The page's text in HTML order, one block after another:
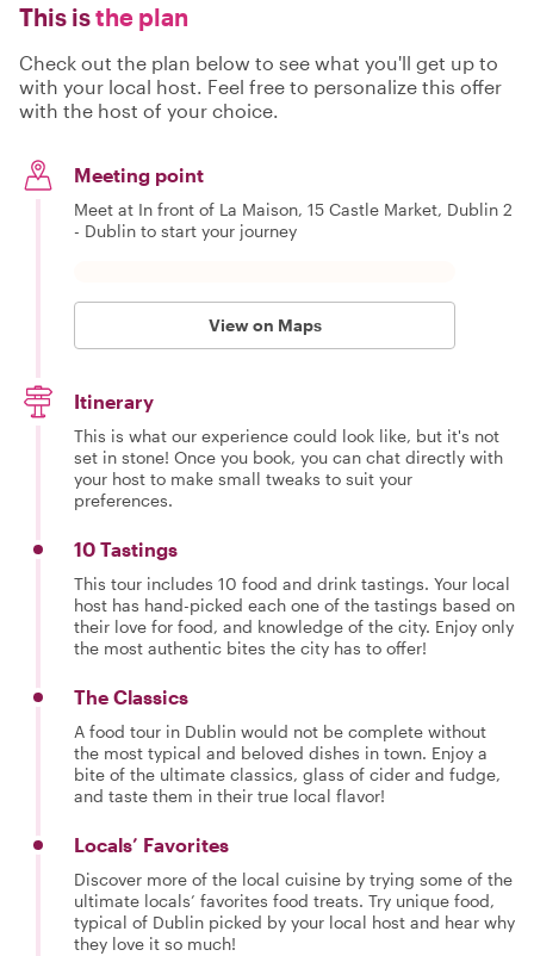
This isthe plan
Check out the plan below to see what you'll get up to
with your local host. Feel free to personalize this offer
with the host of your choice.
Meeting point
Meet at In front of La Maison, 15 Castle Market, Dublin 2
- Dublin to start your journey
View on Maps
Itinerary
This is what our experience could look like, but it's not
set in stone! Once you book, you can chat directly with
your host to make small tweaks to suit your
preferences.
10 Tastings
This tour includes 10 food and drink tastings. Your local
host has hand-picked each one of the tastings based on
their love for food, and knowledge of the city. Enjoy only
the most authentic bites the city has to offer!
The Classics
A food tour in Dublin would not be complete without
the most typical and beloved dishes in town. Enjoy a
bite of the ultimate classics, glass of cider and fudge,
and taste them in their true local flavor!
Locals’ Favorites
Discover more of the local cuisine by trying some of the
ultimate locals’ favorites food treats. Try unique food,
typical of Dublin picked by your local host and hear why
they love it so much!